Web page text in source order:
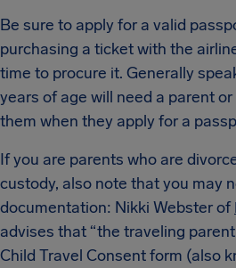
Be sure to apply for a valid
purchasing a ticket with the
time to procure it. Generally
years of age will need a parent
them when they apply for a
If you are parents who are
custody, also note that you may
documentation: Nikki Webster of
advises that “the traveling
Child Travel Consent form (also